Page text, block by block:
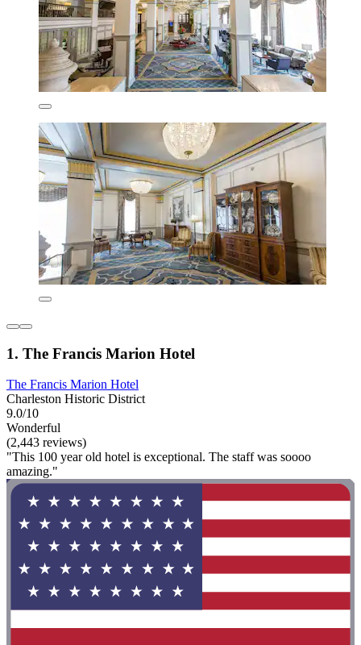
1. The Francis Marion Hotel
The Francis Marion Hotel
Charleston Historic District
9.0/10
Wonderful
(2,443 reviews)
"This 100 year old hotel is exceptional. The staff was soooo
amazing."